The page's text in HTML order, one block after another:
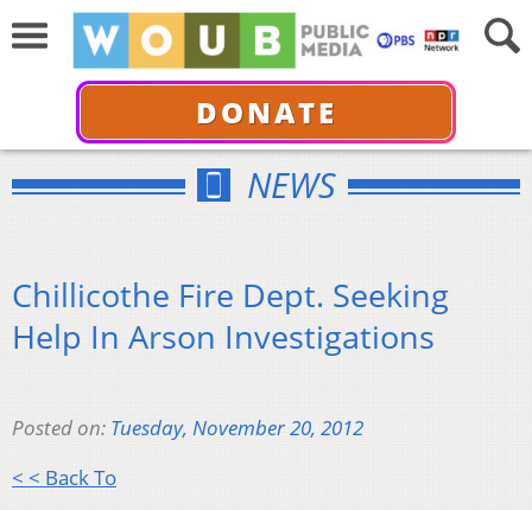
DONATE
NEWS
Chillicothe Fire Dept. Seeking
Help In Arson Investigations
Posted on: Tuesday, November 20, 2012
< < Back To